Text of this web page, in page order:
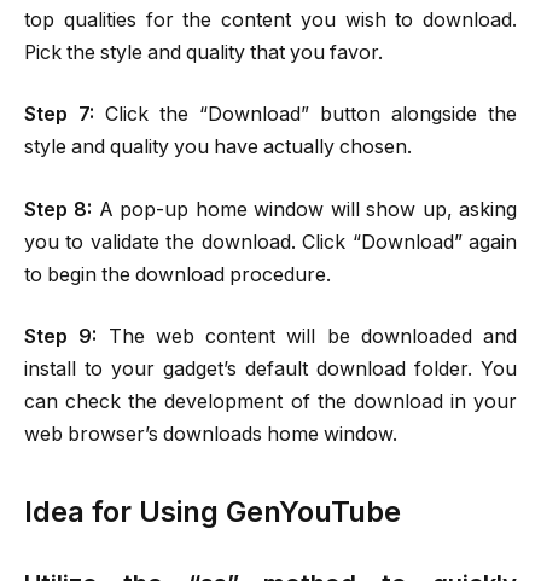
top qualities for the content you wish to download.
Pick the style and quality that you favor.
Step 7: Click the “Download” button alongside the
style and quality you have actually chosen.
Step 8: A pop-up home window will show up, asking
you to validate the download. Click “Download” again
to begin the download procedure.
Step 9: The web content will be downloaded and
install to your gadget’s default download folder. You
can check the development of the download in your
web browser’s downloads home window.
Idea for Using GenYouTube